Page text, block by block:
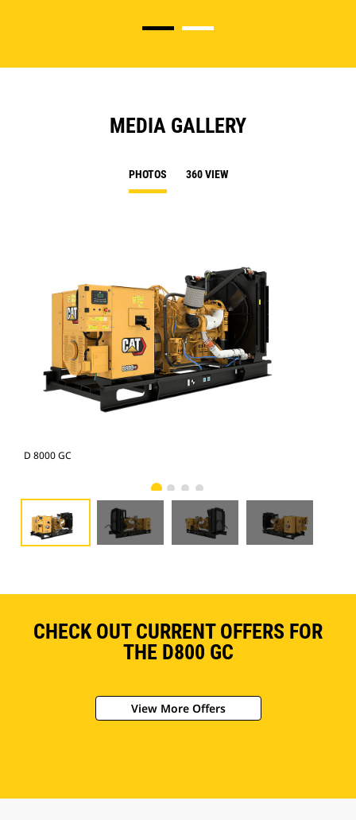
MEDIA GALLERY
PHOTOS 360 VIEW
D 8000 GC
CHECK OUT CURRENT OFFERS FOR
THE D800 GC
View More Offers